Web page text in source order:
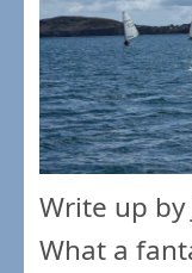
Write up by
What a